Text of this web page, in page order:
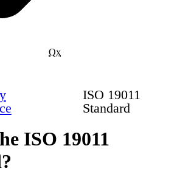
Qx
ISO 19011
Standard
ISO 19011